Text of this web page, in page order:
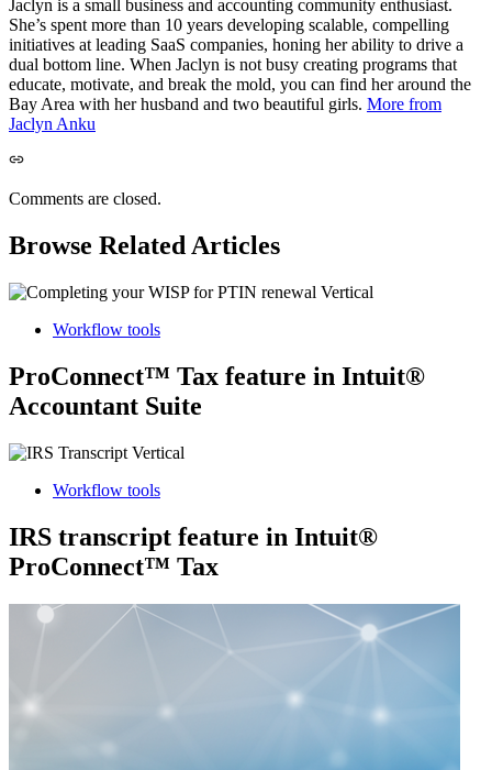
Jaclyn is a small business and accounting community enthusiast.
She’s spent more than 10 years developing scalable, compelling
initiatives at leading SaaS companies, honing her ability to drive a
dual bottom line. When Jaclyn is not busy creating programs that
educate, motivate, and break the mold, you can find her around the
Bay Area with her husband and two beautiful girls. More from
Jaclyn Anku
Comments are closed.
Browse Related Articles
Workflow tools
ProConnect™ Tax feature in Intuit®
Accountant Suite
Workflow tools
IRS transcript feature in Intuit®
ProConnect™ Tax